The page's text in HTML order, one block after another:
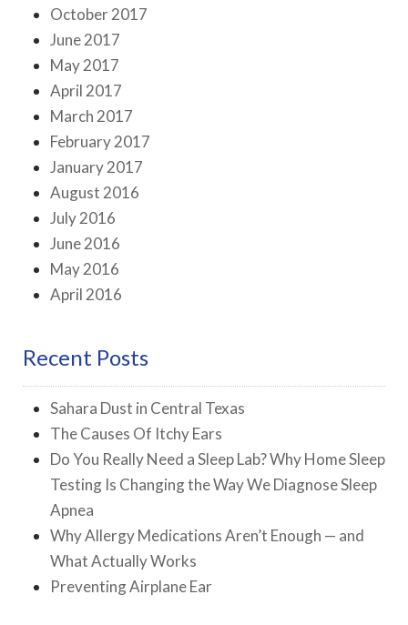
October 2017
June 2017
May 2017
April 2017
March 2017
February 2017
January 2017
August 2016
July 2016
June 2016
May 2016
April 2016
Recent Posts
Sahara Dust in Central Texas
The Causes Of Itchy Ears
Do You Really Need a Sleep Lab? Why Home Sleep
Testing Is Changing the Way We Diagnose Sleep
Apnea
Why Allergy Medications Aren’t Enough — and
What Actually Works
Preventing Airplane Ear